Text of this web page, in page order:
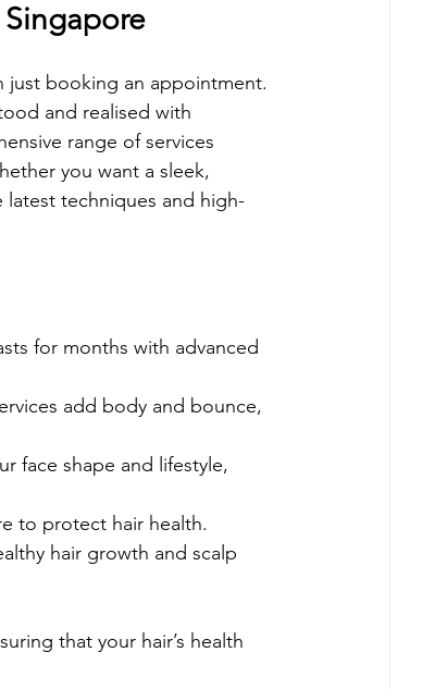
just booking an appointment.
and realised with
range of services
you want a sleek,
techniques and high-
for months with advanced
add body and bounce,
face shape and lifestyle,
to protect hair health.
hair growth and scalp
that your hair’s health